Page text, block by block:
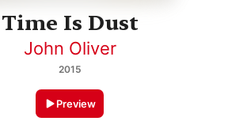
Time Is Dust
John Oliver
2015
Preview